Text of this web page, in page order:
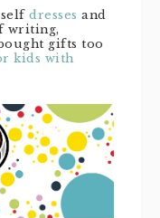
dresses and
writing,
gifts too
kids with